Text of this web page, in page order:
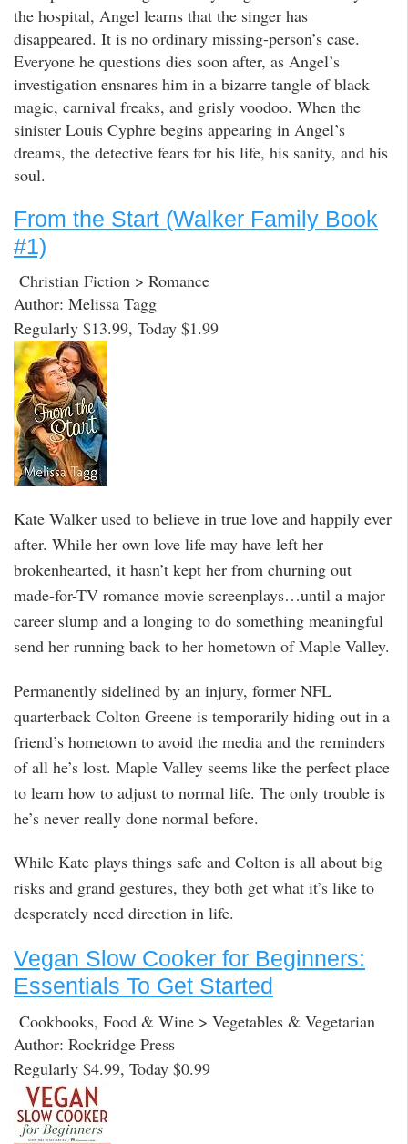
the hospital, Angel learns that the singer has
disappeared. It is no ordinary missing-person’s case.
Everyone he questions dies soon after, as Angel’s
investigation ensnares him in a bizarre tangle of black
magic, carnival freaks, and grisly voodoo. When the
sinister Louis Cyphre begins appearing in Angel’s
dreams, the detective fears for his life, his sanity, and his
soul.
From the Start (Walker Family Book
#1)
Christian Fiction > Romance
Author: Melissa Tagg
Regularly $13.99, Today $1.99
Kate Walker used to believe in true love and happily ever
after. While her own love life may have left her
brokenhearted, it hasn’t kept her from churning out
made-for-TV romance movie screenplays…until a major
career slump and a longing to do something meaningful
send her running back to her hometown of Maple Valley.
Permanently sidelined by an injury, former NFL
quarterback Colton Greene is temporarily hiding out in a
friend’s hometown to avoid the media and the reminders
of all he’s lost. Maple Valley seems like the perfect place
to learn how to adjust to normal life. The only trouble is
he’s never really done normal before.
While Kate plays things safe and Colton is all about big
risks and grand gestures, they both get what it’s like to
desperately need direction in life.
Vegan Slow Cooker for Beginners:
Essentials To Get Started
Cookbooks, Food & Wine > Vegetables & Vegetarian
Author: Rockridge Press
Regularly $4.99, Today $0.99